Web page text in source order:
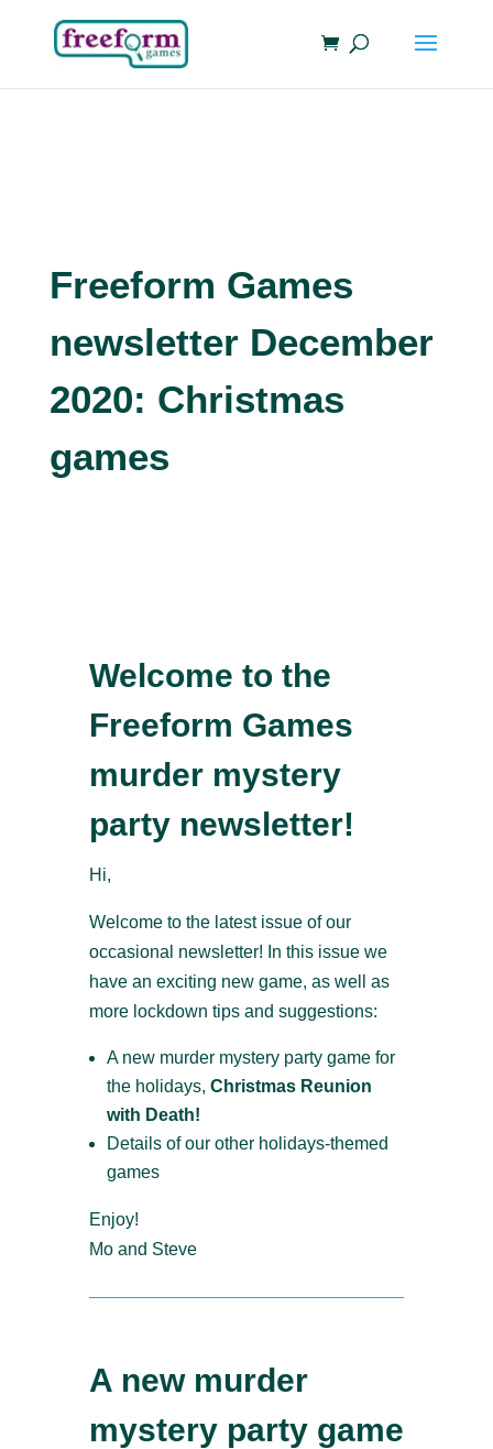
Freeform Games
newsletter December
2020: Christmas
games
Welcome to the
Freeform Games
murder mystery
party newsletter!
Hi,
Welcome to the latest issue of our
occasional newsletter! In this issue we
have an exciting new game, as well as
more lockdown tips and suggestions:
A new murder mystery party game for
the holidays, Christmas Reunion
with Death!
Details of our other holidays-themed
games
Enjoy!
Mo and Steve
A new murder
mystery party game